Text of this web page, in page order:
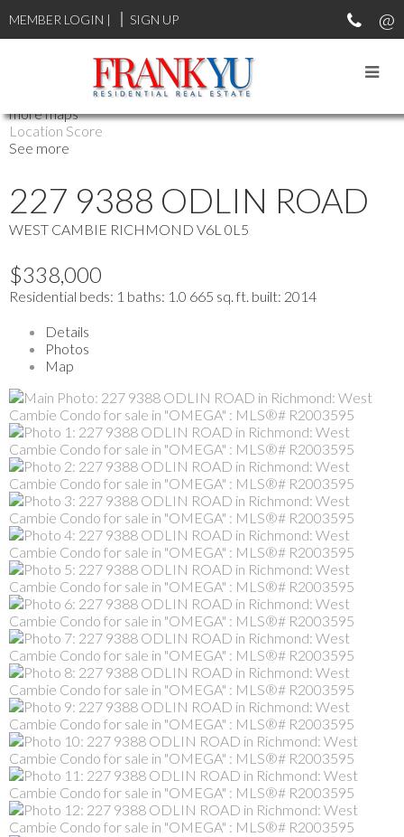
MEMBER LOGIN | SIGN UP
more maps
Location Score
See more
227 9388 ODLIN ROAD
WEST CAMBIE RICHMOND V6L 0L5
$338,000
Residential beds: 1 baths: 1.0 665 sq. ft. built: 2014
Details
Photos
Map